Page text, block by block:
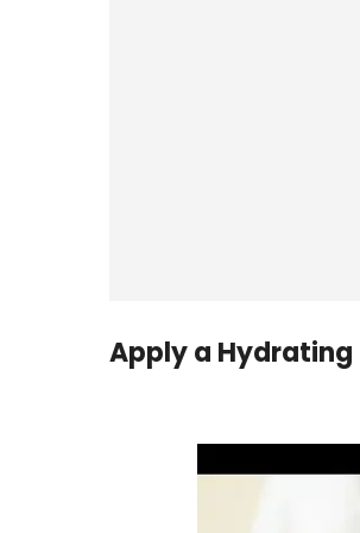
Apply a